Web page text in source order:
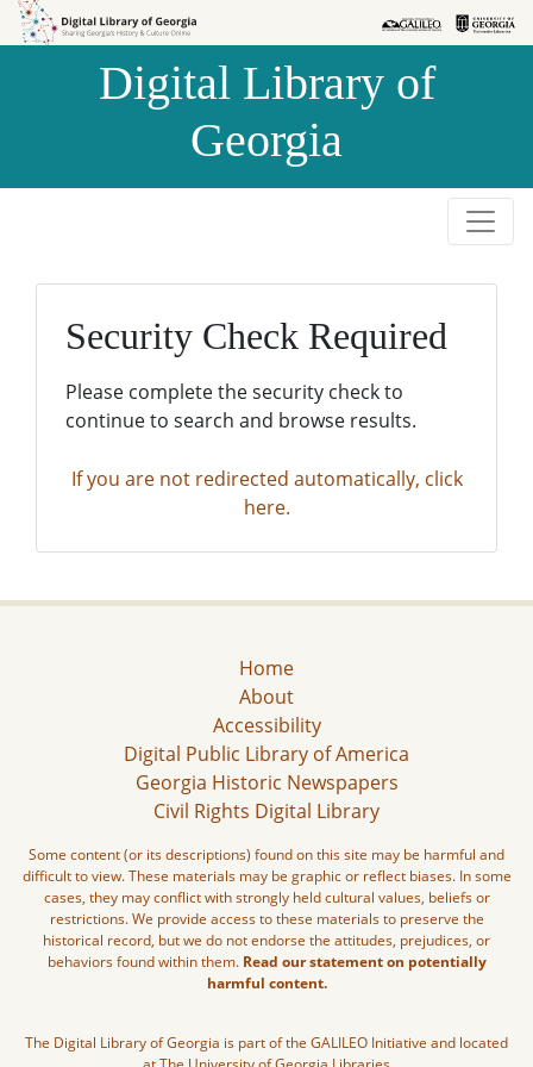
Skip to
Skip to
Digital Library of
Georgia
Security Check Required
Please complete the security check to
continue to search and browse results.
If you are not redirected automatically, click
here.
Home
About
Accessibility
Digital Public Library of America
Georgia Historic Newspapers
Civil Rights Digital Library
Some content (or its descriptions) found on this site may be harmful and
difficult to view. These materials may be graphic or reflect biases. In some
cases, they may conflict with strongly held cultural values, beliefs or
restrictions. We provide access to these materials to preserve the
historical record, but we do not endorse the attitudes, prejudices, or
behaviors found within them. Read our statement on potentially
harmful content.
The Digital Library of Georgia is part of the GALILEO Initiative and located